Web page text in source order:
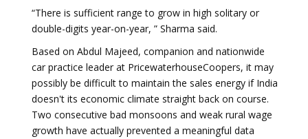
“There is sufficient range to grow in high solitary or
double-digits year-on-year, ” Sharma said.
Based on Abdul Majeed, companion and nationwide
car practice leader at PricewaterhouseCoopers, it may
possibly be difficult to maintain the sales energy if India
doesn't its economic climate straight back on course.
Two consecutive bad monsoons and weak rural wage
growth have actually prevented a meaningful data